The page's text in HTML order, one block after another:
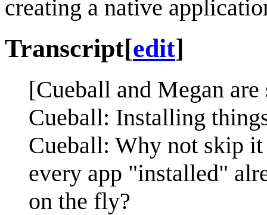
creating a native
Transcript[edit]
[Cueball and Megan
Cueball: Installing
Cueball: Why not skip it
every app "installed"
on the fly?